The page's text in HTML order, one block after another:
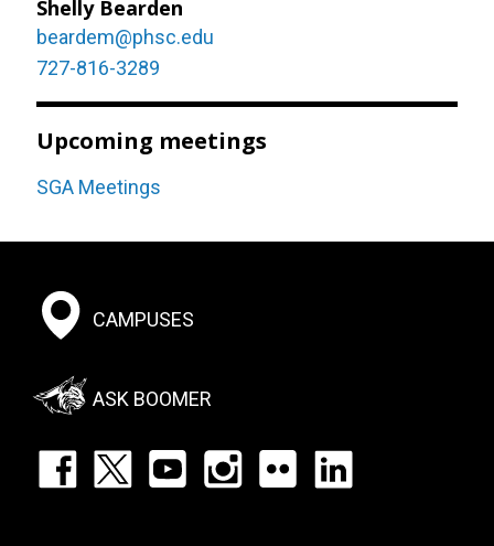
Shelly Bearden
beardem@phsc.edu
727-816-3289
Upcoming meetings
SGA Meetings
Footer:
Social
Menu
CAMPUSES
ASK BOOMER
Footer: